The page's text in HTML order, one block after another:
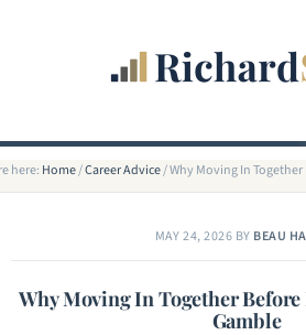
here: Home/Career Advice/Why Moving In
MAY 24, 2026 BY BEAU
Why Moving In Together
Gamble